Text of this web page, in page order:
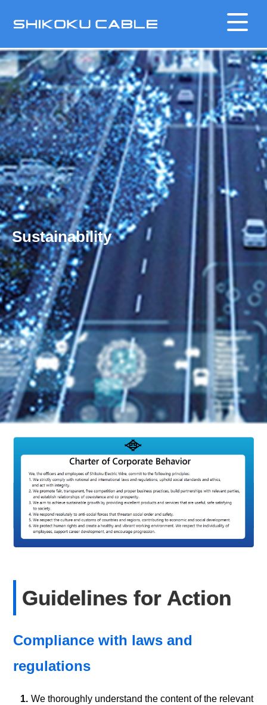
Sustainability
Guidelines for Action
Compliance with laws and
regulations
1. We thoroughly understand the content of the relevant